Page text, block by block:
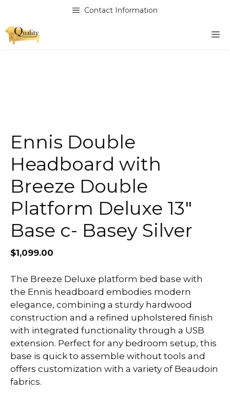
content
Contact Information
Ennis Double
Headboard with
Breeze Double
Platform Deluxe 13″
Base c- Basey Silver
$1,099.00
The Breeze Deluxe platform bed base with
the Ennis headboard embodies modern
elegance, combining a sturdy hardwood
construction and a refined upholstered finish
with integrated functionality through a USB
extension. Perfect for any bedroom setup, this
base is quick to assemble without tools and
offers customization with a variety of Beaudoin
fabrics.